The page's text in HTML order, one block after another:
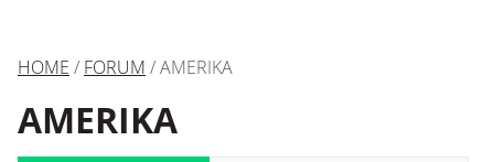
HOME / FORUM / AMERIKA
AMERIKA